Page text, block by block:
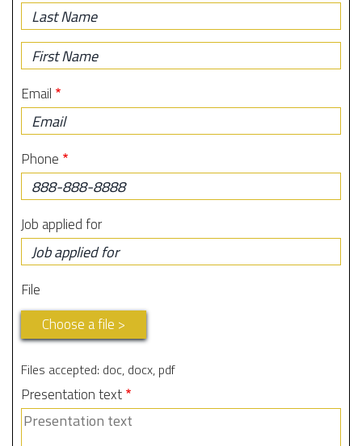
Last
Name
First
Name
Email
Phone
Job applied for
File
Choose a file >
Files accepted: doc, docx, pdf
Presentation text